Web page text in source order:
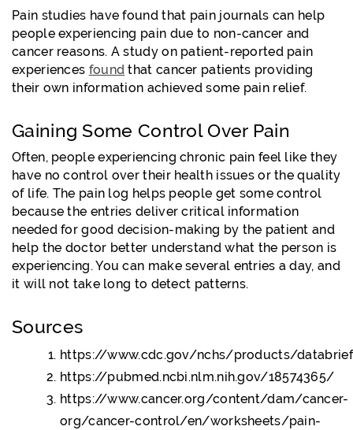
Pain studies have found that pain journals can help
people experiencing pain due to non-cancer and
cancer reasons. A study on patient-reported pain
experiences found that cancer patients providing
their own information achieved some pain relief.
Gaining Some Control Over Pain
Often, people experiencing chronic pain feel like they
have no control over their health issues or the quality
of life. The pain log helps people get some control
because the entries deliver critical information
needed for good decision-making by the patient and
help the doctor better understand what the person is
experiencing. You can make several entries a day, and
it will not take long to detect patterns.
Sources
https://www.cdc.gov/nchs/products/
https://pubmed.ncbi.nlm.nih.gov/18574365/
https://www.cancer.org/content/dam/cancer-
org/cancer-control/en/worksheets/pain-